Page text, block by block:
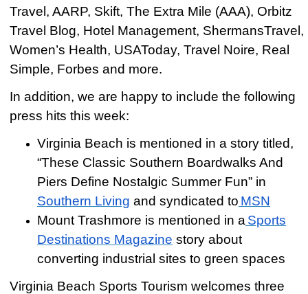
Travel, AARP, Skift, The Extra Mile (AAA), Orbitz
Travel Blog, Hotel Management, ShermansTravel,
Women’s Health, USAToday, Travel Noire, Real
Simple, Forbes and more.
In addition, we are happy to include the following
press hits this week:
Virginia Beach is mentioned in a story titled,
“These Classic Southern Boardwalks And
Piers Define Nostalgic Summer Fun” in
Southern Living and syndicated to MSN
Mount Trashmore is mentioned in a Sports
Destinations Magazine story about
converting industrial sites to green spaces
Virginia Beach Sports Tourism welcomes three